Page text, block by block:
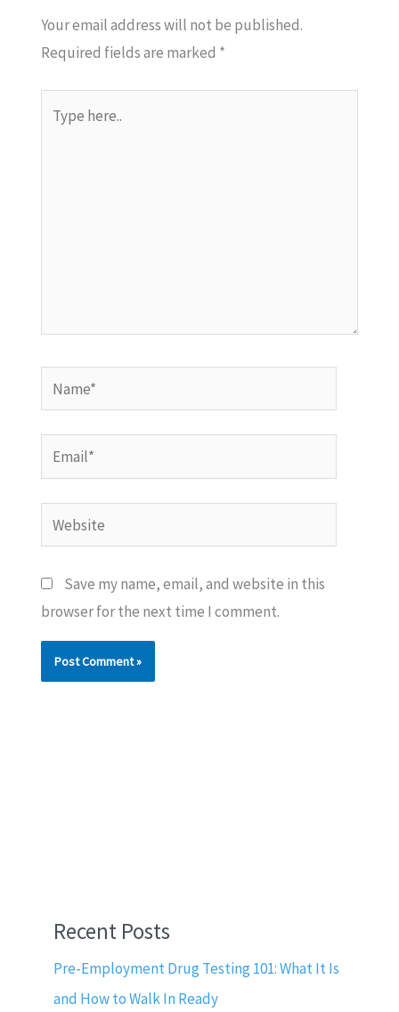
Your email address will not be published.
Required fields are marked *
here..
Name*
Email*
Website
Save my name, email, and website in this
browser for the next time I comment.
Recent Posts
Pre-Employment Drug Testing 101: What It Is
and How to Walk In Ready